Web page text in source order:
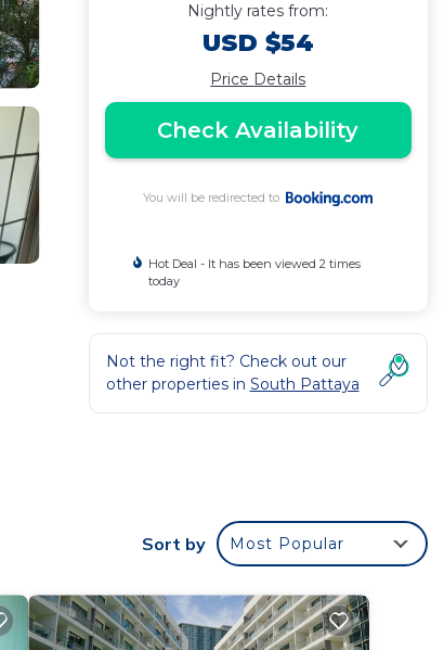
Nightly rates from:
USD $54
Price Details
Check Availability
You will be redirected to
Hot Deal - It has been viewed 2 times
today
Not the right fit? Check out our
other properties in South Pattaya
Sort by Most Popular